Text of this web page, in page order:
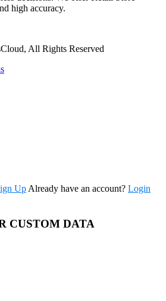
high accuracy.
All Rights Reserved
Up Already have an account? Login
CUSTOM DATA